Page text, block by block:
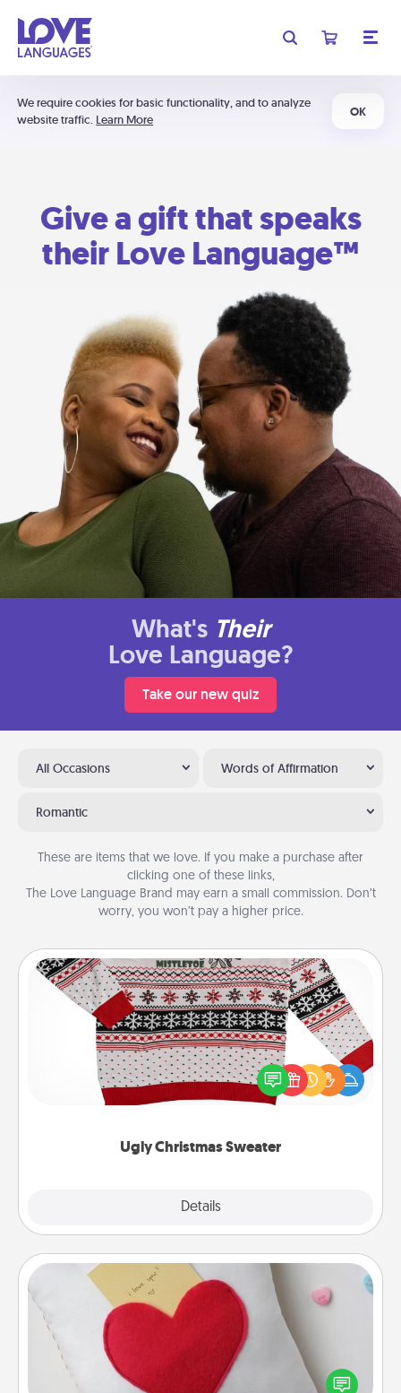
We require cookies for basic functionality, and to analyze
website traffic. Learn More
OK
Give a gift that speaks
their Love Language™
What's Their
Love Language?
Take our new quiz
All Occasions Words of Affirmation
Romantic
These are items that we love. If you make a purchase after
clicking one of these links,
The Love Language Brand may earn a small commission. Don’t
worry, you won’t pay a higher price.
Ugly Christmas Sweater
Details
Ugly Christmas Sweater
Flaunt your LOVE LANGUAGE® this Christmas with
these fun and bold LOVE LANGUAGE® themed
"Ugly Christmas Sweaters."
Secret Pocket Pillow
Make a secret pocket pillow for some Words of
Affirmation fun! Use the pocket pillow to leave each